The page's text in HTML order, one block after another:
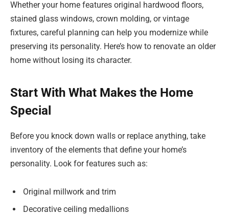
Whether your home features original hardwood floors,
stained glass windows, crown molding, or vintage
fixtures, careful planning can help you modernize while
preserving its personality. Here’s how to renovate an older
home without losing its character.
Start With What Makes the Home
Special
Before you knock down walls or replace anything, take
inventory of the elements that define your home’s
personality. Look for features such as:
Original millwork and trim
Decorative ceiling medallions